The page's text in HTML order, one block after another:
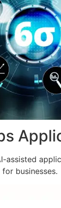
assisted
businesses.